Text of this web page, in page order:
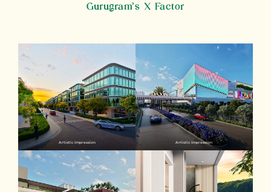
Gurugram’s X Factor
Artistic Impression Artistic Impression